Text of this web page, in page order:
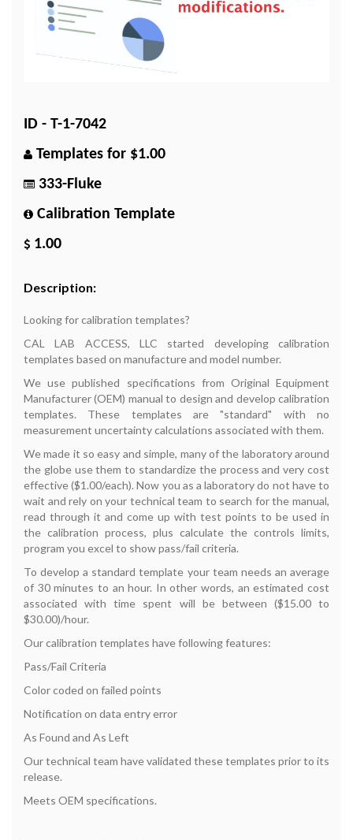
ID - T-1-7042
Templates for $1.00
333-Fluke
Calibration Template
1.00
Description:
Looking for calibration templates?
CAL LAB ACCESS, LLC started developing calibration
templates based on manufacture and model number.
We use published specifications from Original Equipment
Manufacturer (OEM) manual to design and develop calibration
templates. These templates are "standard" with no
measurement uncertainty calculations associated with them.
We made it so easy and simple, many of the laboratory around
the globe use them to standardize the process and very cost
effective ($1.00/each). Now you as a laboratory do not have to
wait and rely on your technical team to search for the manual,
read through it and come up with test points to be used in
the calibration process, plus calculate the controls limits,
program you excel to show pass/fail criteria.
To develop a standard template your team needs an average
of 30 minutes to an hour. In other words, an estimated cost
associated with time spent will be between ($15.00 to
$30.00)/hour.
Our calibration templates have following features:
Pass/Fail Criteria
Color coded on failed points
Notification on data entry error
As Found and As Left
Our technical team have validated these templates prior to its
release.
Meets OEM specifications.